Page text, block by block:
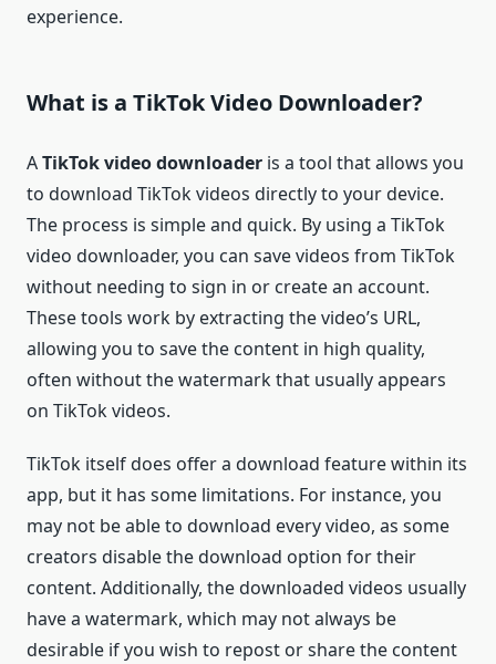
experience.
What is a TikTok Video Downloader?
ATikTok video downloader is a tool that allows you
to download TikTok videos directly to your device.
The process is simple and quick. By using a TikTok
video downloader, you can save videos from TikTok
without needing to sign in or create an account.
These tools work by extracting the video’s URL,
allowing you to save the content in high quality,
often without the watermark that usually appears
on TikTok videos.
TikTok itself does offer a download feature within its
app, but it has some limitations. For instance, you
may not be able to download every video, as some
creators disable the download option for their
content. Additionally, the downloaded videos usually
have a watermark, which may not always be
desirable if you wish to repost or share the content